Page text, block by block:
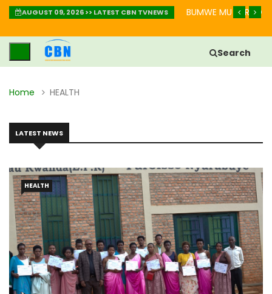
AUGUST 09, 2026 >> LATEST CBN TVNEWS
KWIHEBA MU BIHE BIKOMEYE IGISOBANURO
Search
Home HEALTH
LATEST NEWS
HEALTH